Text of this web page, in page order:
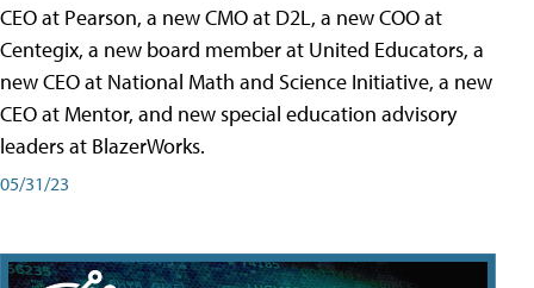
CEO at Pearson, a new CMO at D2L, a new COO at
Centegix, a new board member at United Educators, a
new CEO at National Math and Science Initiative, a new
CEO at Mentor, and new special education advisory
leaders at BlazerWorks.
05/31/23